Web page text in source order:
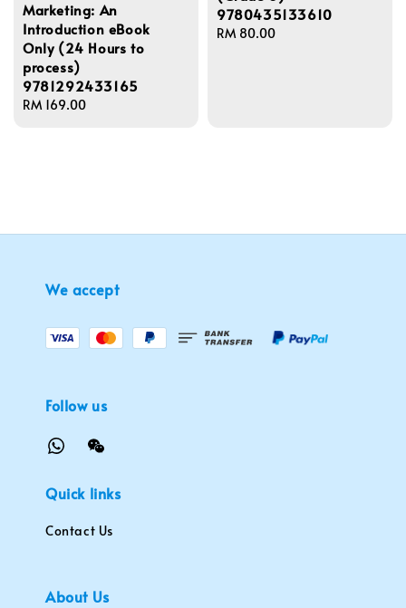
Marketing: An
Introduction eBook
Only (24 Hours to
process)
9781292433165
Regular
RM 169.00
9780435133610
Regular
RM 80.00
We accept
Follow us
Quick links
Contact Us
About Us